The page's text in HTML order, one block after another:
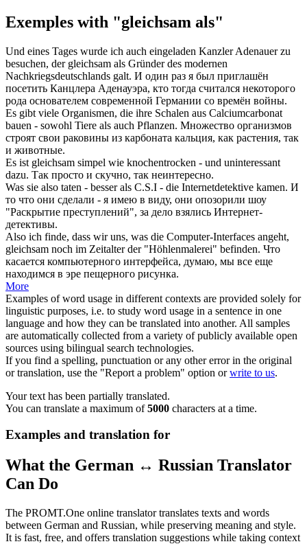
Exemples with "gleichsam als"
Und eines Tages wurde ich auch eingeladen Kanzler Adenauer zu
besuchen, der gleichsam als Gründer des modernen
Nachkriegsdeutschlands galt. И один раз я был приглашён
посетить Канцлера Аденауэра, кто тогда считался некоторого
рода основателем современной Германии со времён войны.
Es gibt viele Organismen, die ihre Schalen aus Calciumcarbonat
bauen - sowohl Tiere als auch Pflanzen. Множество организмов
строят свои раковины из карбоната кальция, как растения, так
и животные.
Es ist gleichsam simpel wie knochentrocken - und uninteressant
dazu. Так просто и скучно, так неинтересно.
Was sie also taten - besserals C.S.I - die Internetdetektive kamen. И
то что они сделали - я имею в виду, они опозорили шоу
"Раскрытие преступлений", за дело взялись Интернет-
детективы.
Also ich finde, dass wir uns, was die Computer-Interfaces angeht,
gleichsam noch im Zeitalter der "Höhlenmalerei" befinden. Что
касается компьютерного интерфейса, думаю, мы все еще
находимся в эре пещерного рисунка.
More
Examples of word usage in different contexts are provided solely for
linguistic purposes, i.e. to study word usage in a sentence in one
language and how they can be translated into another. All samples
are automatically collected from a variety of publicly available open
sources using bilingual search technologies.
If you find a spelling, punctuation or any other error in the original
or translation, use the "Report a problem" option orwrite to us.
Your text has been partially translated.
You can translate a maximum of5000 characters at a time.
Examples and translation for
What the German ↔ Russian Translator
Can Do
The PROMT.One online translator translates texts and words
between German and Russian, while preserving meaning and style.
It is fast, free, and offers translation suggestions while taking context